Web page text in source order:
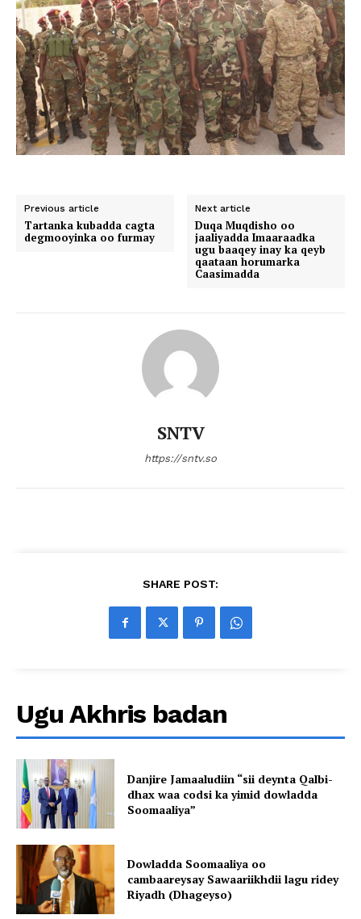
Previous article
Tartanka kubadda cagta
degmooyinka oo furmay
Next article
Duqa Muqdisho oo
jaaliyadda Imaaraadka
ugu baaqey inay ka qeyb
qaataan horumarka
Caasimadda
SNTV
https://sntv.so
SHARE POST:
Ugu Akhris badan
Danjire Jamaaludiin “sii deynta Qalbi-
dhax waa codsi ka yimid dowladda
Soomaaliya”
Dowladda Soomaaliya oo
cambaareysay Sawaariikhdii lagu ridey
Riyadh (Dhageyso)